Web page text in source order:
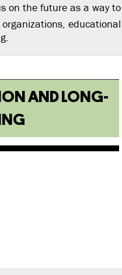
on the future as a way
AND LONG-